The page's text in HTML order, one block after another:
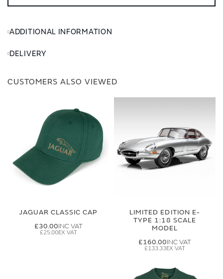
ADDITIONAL INFORMATION
DELIVERY
CUSTOMERS ALSO VIEWED
JAGUAR CLASSIC CAP
£30.00
£25.00
LIMITED EDITION E-
TYPE 1:18 SCALE
MODEL
£160.00
£133.33